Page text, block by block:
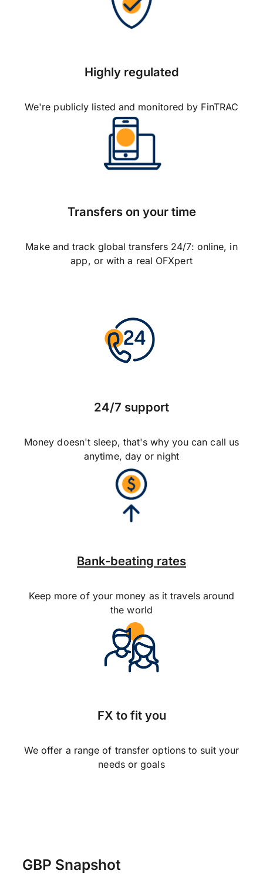
Highly regulated
We're publicly listed and monitored by FinTRAC
Transfers on your time
Make and track global transfers 24/7: online, in
app, or with a real OFXpert
24/7 support
Money doesn't sleep, that's why you can call us
anytime, day or night
Bank-beating rates
Keep more of your money as it travels around
the world
FX to fit you
We offer a range of transfer options to suit your
needs or goals
GBP Snapshot